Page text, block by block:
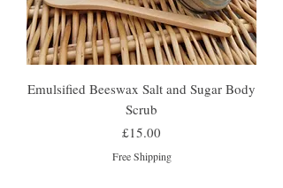
Emulsified Beeswax Salt and Sugar Body
Scrub
Price
£15.00
Free Shipping